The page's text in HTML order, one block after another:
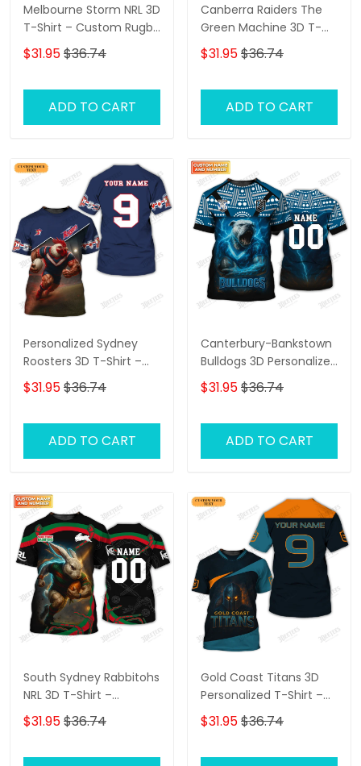
Melbourne Storm NRL 3D
T-Shirt – Custom Rugby
Fan Shirt with
Personalized Name,
$31.95$36.74
ADD TO CART
Canberra Raiders The
Green Machine 3D T-
Shirt – Personalized
Name Rugby Tee,
at the Best Price!
$31.95$36.74
ADD TO CART
Personalized Sydney
Roosters 3D T-Shirt –
Custom Name Rugby
Tee, Perfect Gift for
$31.95$36.74
ADD TO CART
Canterbury-Bankstown
Bulldogs 3D Personalized
T-Shirt – Custom Name
Rugby Tee, Perfect Gift
$31.95$36.74
ADD TO CART
South Sydney Rabbitohs
NRL 3D T-Shirt –
Personalized Name
Rugby Tee, Perfect Gift
$31.95$36.74
Gold Coast Titans 3D
Personalized T-Shirt –
Custom Name Rugby
Tee, Ultimate Game
$31.95$36.74